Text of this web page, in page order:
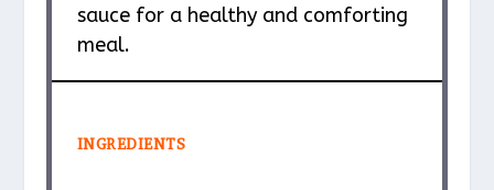
sauce for a healthy and comforting
meal.
INGREDIENTS